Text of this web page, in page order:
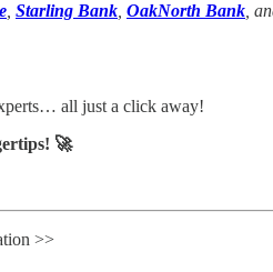
Starling Bank OakNorth Bank ,
all just a click away!
🚀
>>